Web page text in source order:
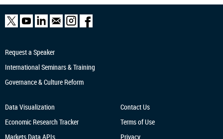
Request a Speaker
International Seminars & Training
Governance & Culture Reform
Data Visualization
Economic Research Tracker
Markets Data APIs
Contact Us
Terms of Use
Privacy